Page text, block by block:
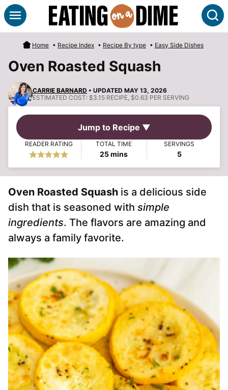
Skip
to
content
Home • Recipe Index • Recipe By type • Easy Side Dishes
Oven Roasted Squash
CARRIE BARNARD • UPDATED MAY 13, 2026
ESTIMATED COST: $3.15 RECIPE, $0.63 PER SERVING
Jump to Recipe ▼
READER RATING TOTAL TIME
25minutes
mins
SERVINGS
5
Oven Roasted Squash is a delicious side
dish that is seasoned with simple
ingredients. The flavors are amazing and
always a family favorite.